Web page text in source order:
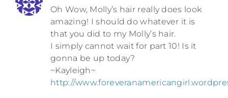
Oh Wow, Molly’s hair really does look
amazing! I should do whatever it is
that you did to my Molly’s hair.
I simply cannot wait for part 10! Is it
gonna be up today?
~Kayleigh~
http://